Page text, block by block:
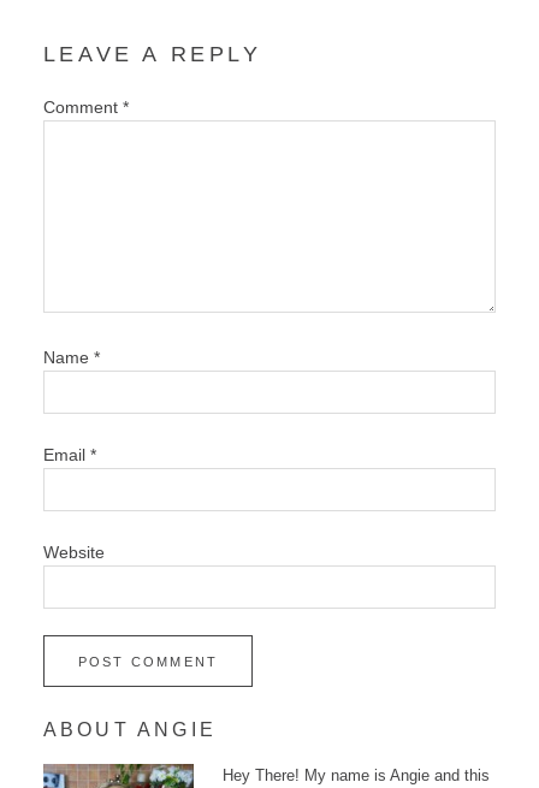
LEAVE A REPLY
Comment *
Name *
Email *
Website
ABOUT ANGIE
Hey There! My name is Angie and this